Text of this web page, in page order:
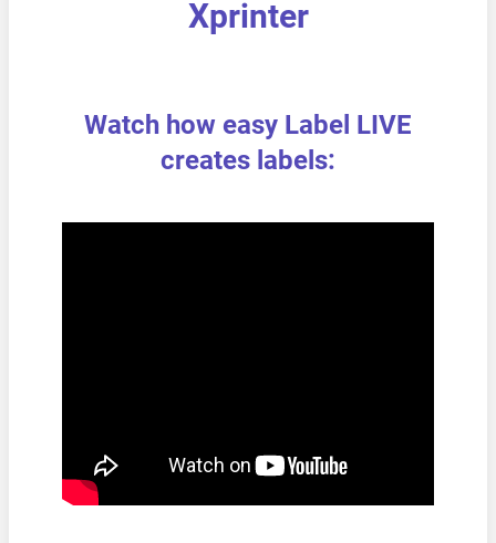
Xprinter
Watch how easy Label LIVE
creates labels: